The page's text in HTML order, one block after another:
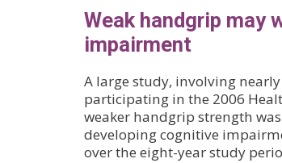
Weak handgrip may
impairment
A large study, involving
participating in the 2006
weaker handgrip strength
developing cognitive
over the eight-year study